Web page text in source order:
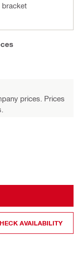
bracket
prices. Prices
AVAILABILITY